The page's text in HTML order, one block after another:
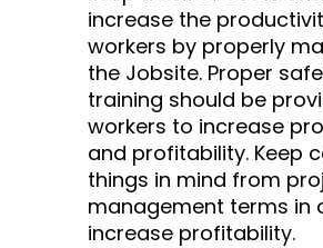
increase the
workers by properly
the Jobsite. Proper
training should be
workers to increase
and profitability. Keep
things in mind from
management terms in
increase profitability.